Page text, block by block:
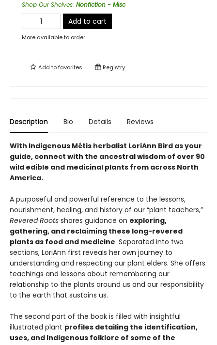
Shop Our Shelves: Nonfiction - Misc
Add to cart
More available to order
Add tofavorites Registry
Description Bio Details Reviews
With Indigenous Métis herbalist LoriAnn Bird as your
guide, connect with the ancestral wisdom of over 90
wild edible and medicinal plants from across North
America.
A purposeful and powerful reference to the lessons,
nourishment, healing, and history of our “plant teachers,”
Revered Roots shares guidance on exploring,
gathering, and reclaiming these long-revered
plants as food and medicine. Separated into two
sections, LoriAnn first reveals her own journey to
understanding and respecting our plant elders. She offers
teachings and lessons about remembering our
relationship to the plants around us and our responsibility
to the earth that sustains us.
The second part of the book is filled with insightful
illustrated plant profiles detailing the identification,
uses, and Indigenous folklore of some of the